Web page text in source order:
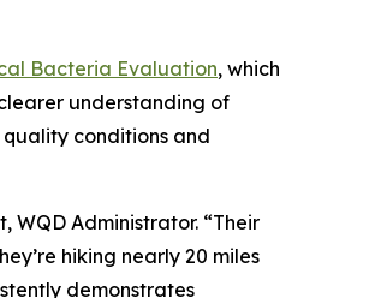
Bacteria Evaluation, which
understanding of
conditions and
WQD Administrator. “Their
hiking nearly 20 miles
demonstrates